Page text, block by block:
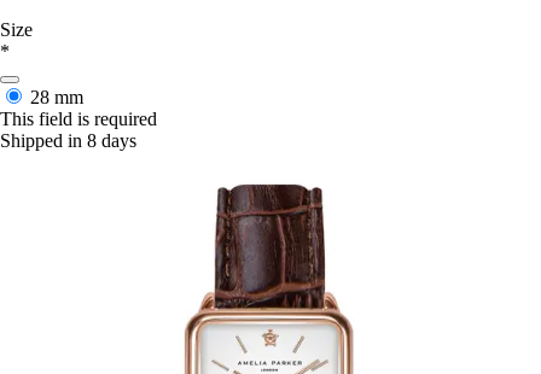
Size
*
28 mm
This field is required
Shipped in 8 days